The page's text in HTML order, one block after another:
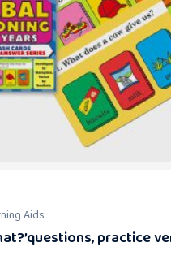
Aids
practice